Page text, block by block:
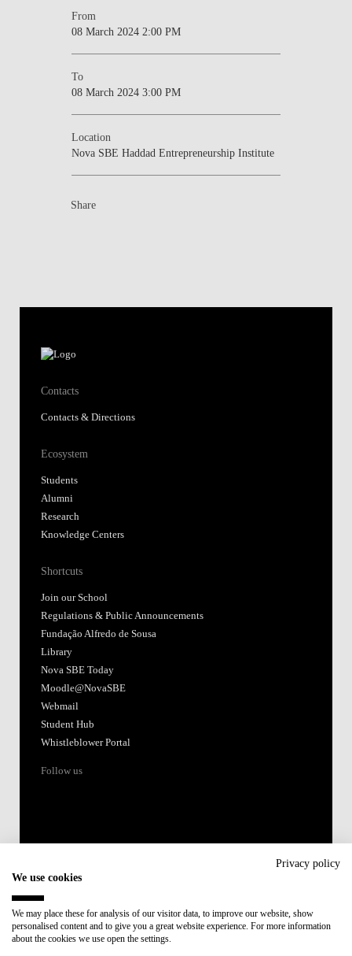
From
08 March 2024 2:00 PM
To
08 March 2024 3:00 PM
Location
Nova SBE Haddad Entrepreneurship Institute
Share
Contacts
Contacts & Directions
Ecosystem
Students
Alumni
Research
Knowledge Centers
Shortcuts
Join our School
Regulations & Public Announcements
Fundação Alfredo de Sousa
Library
Nova SBE Today
Moodle@NovaSBE
Webmail
Student Hub
Whistleblower Portal
Follow us
Member of:
Privacy policy
We use cookies
We may place these for analysis of our visitor data, to improve our website, show
personalised content and to give you a great website experience. For more information
about the cookies we use open the settings.